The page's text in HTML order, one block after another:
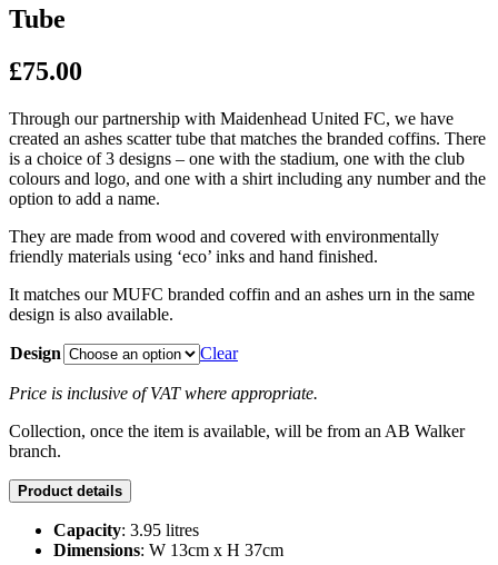
Tube
£75.00
Through our partnership with Maidenhead United FC, we have
created an ashes scatter tube that matches the branded coffins. There
is a choice of 3 designs – one with the stadium, one with the club
colours and logo, and one with a shirt including any number and the
option to add a name.
They are made from wood and covered with environmentally
friendly materials using ‘eco’ inks and hand finished.
It matches our MUFC branded coffin and an ashes urn in the same
design is also available.
Design Clear
Price is inclusive of VAT where appropriate.
Collection, once the item is available, will be from an AB Walker
branch.
Product details
Capacity: 3.95 litres
Dimensions: W 13cm x H 37cm